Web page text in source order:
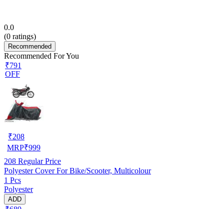
0.0
(0 ratings)
Recommended
Recommended For You
₹791
OFF
₹208
MRP₹999
208 Regular Price
Polyester Cover For Bike/Scooter, Multicolour
1 Pcs
Polyester
ADD